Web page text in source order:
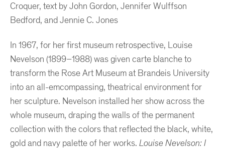
Croquer, text by John Gordon, Jennifer Wulffson
Bedford, and Jennie C. Jones
In 1967, for her first museum retrospective, Louise
Nevelson (1899–1988) was given carte blanche to
transform the Rose Art Museum at Brandeis University
into an all-emcompassing, theatrical environment for
her sculpture. Nevelson installed her show across the
whole museum, draping the walls of the permanent
collection with the colors that reflected the black, white,
gold and navy palette of her works. Louise Nevelson: I